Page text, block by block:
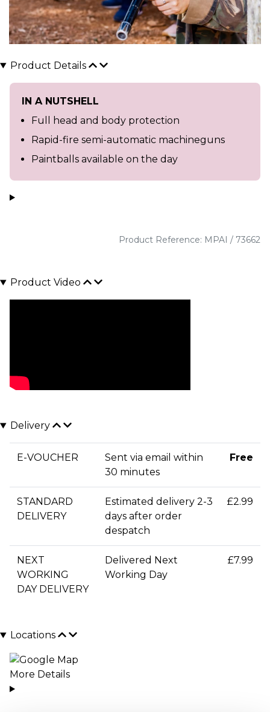
Product Details
IN A NUTSHELL
Full head and body protection
Rapid-fire semi-automatic machineguns
Paintballs available on the day
Product Reference: MPAI / 73662
Product Video
Delivery
E-VOUCHER
Sent via email within
30 minutes
Free
STANDARD
DELIVERY
Estimated delivery 2-3
days after order
despatch
£2.99
NEXT
WORKING
DAY DELIVERY
Delivered Next
Working Day
£7.99
Locations
More Details